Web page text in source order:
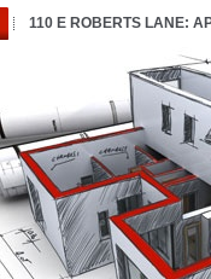
110 E ROBERTS LANE: